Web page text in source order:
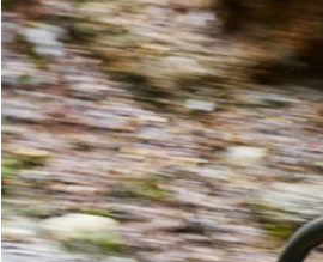
and
Performance